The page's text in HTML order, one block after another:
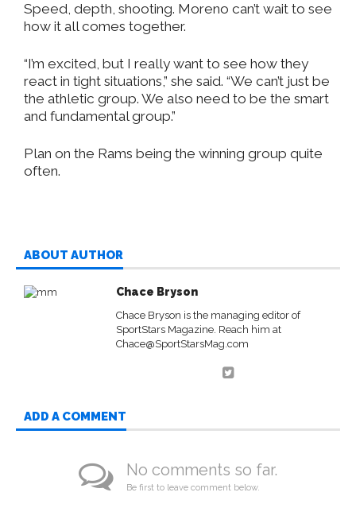
Speed, depth, shooting. Moreno can’t wait to see
how it all comes together.
“I’m excited, but I really want to see how they
react in tight situations,” she said. “We can’t just be
the athletic group. We also need to be the smart
and fundamental group.”
Plan on the Rams being the winning group quite
often.
ABOUT AUTHOR
Chace Bryson
Chace Bryson is the managing editor of
SportStars Magazine. Reach him at
Chace@SportStarsMag.com
ADD A COMMENT
No comments so far.
Be first to leave comment below.